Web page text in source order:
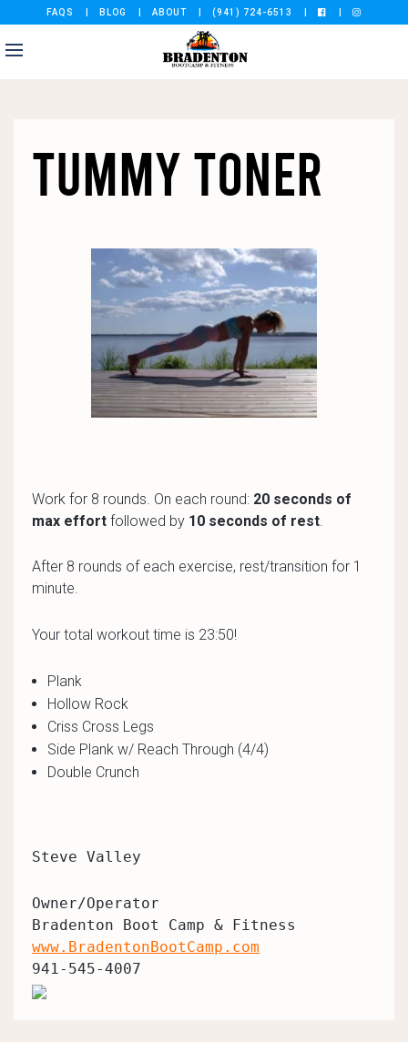
FAQS BLOG ABOUT (941) 724-6513
TUMMY TONER
Work for 8 rounds. On each round: 20 seconds of
max effort followed by 10 seconds of rest
After 8 rounds of each exercise, rest/transition for 1
minute.
Your total workout time is 23:50!
Plank
Hollow Rock
Criss Cross Legs
Side Plank w/ Reach Through (4/4)
Double Crunch
Steve Valley
Owner/Operator
Bradenton Boot Camp & Fitness
www.BradentonBootCamp.com
941-545-4007